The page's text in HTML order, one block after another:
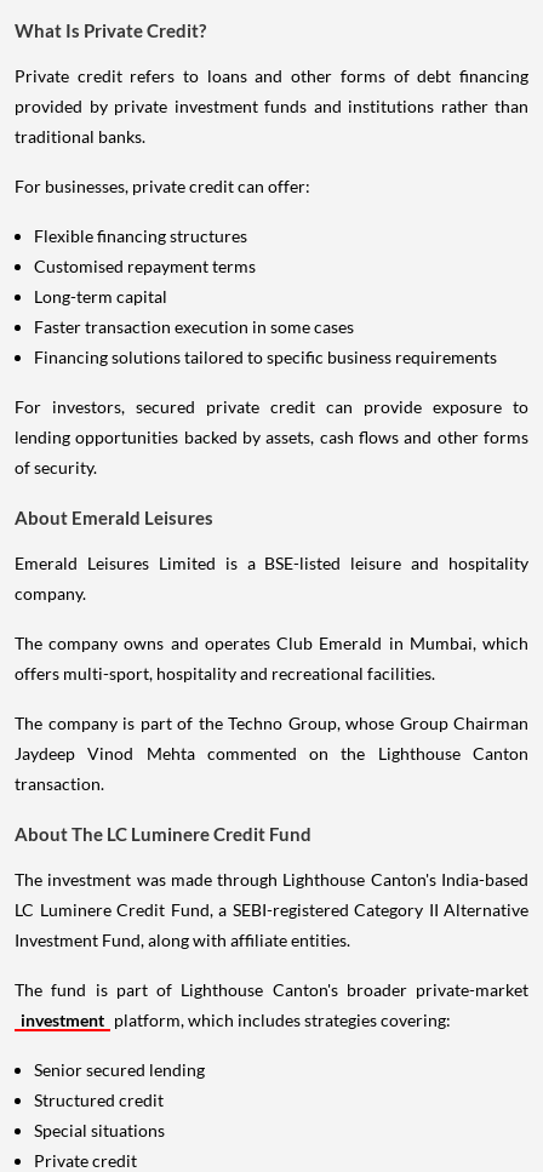
What Is Private Credit?
Private credit refers to loans and other forms of debt financing
provided by private investment funds and institutions rather than
traditional banks.
For businesses, private credit can offer:
Flexible financing structures
Customised repayment terms
Long-term capital
Faster transaction execution in some cases
Financing solutions tailored to specific business requirements
For investors, secured private credit can provide exposure to
lending opportunities backed by assets, cash flows and other forms
of security.
About Emerald Leisures
Emerald Leisures Limited is a BSE-listed leisure and hospitality
company.
The company owns and operates Club Emerald in Mumbai, which
offers multi-sport, hospitality and recreational facilities.
The company is part of the Techno Group, whose Group Chairman
Jaydeep Vinod Mehta commented on the Lighthouse Canton
transaction.
About The LC Luminere Credit Fund
The investment was made through Lighthouse Canton's India-based
LC Luminere Credit Fund, a SEBI-registered Category II Alternative
Investment Fund, along with affiliate entities.
The fund is part of Lighthouse Canton's broader private-market
investment platform, which includes strategies covering:
Senior secured lending
Structured credit
Special situations
Private credit